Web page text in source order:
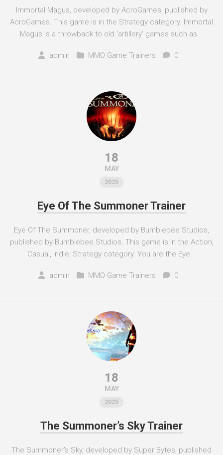
Immortal Magus, developed by AcroGames, published by
AcroGames. This game is in the Strategy category. Immortal
Magus is a throwback to old ‘artillery’ games such as...
admin MMO Game Trainers 0
18
MAY
2025
Eye Of The Summoner Trainer
Eye Of The Summoner, developed by Bumblebee Studios,
published by Bumblebee Studios. This game is in the Action,
Casual, Indie, Strategy category. You are the Eye...
admin MMO Game Trainers 0
18
MAY
2025
The Summoner’s Sky Trainer
The Summoner’s Sky, developed by Super Bytes, published